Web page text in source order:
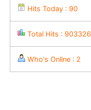
Hits Today : 90
Total Hits : 903326
Who's Online : 2